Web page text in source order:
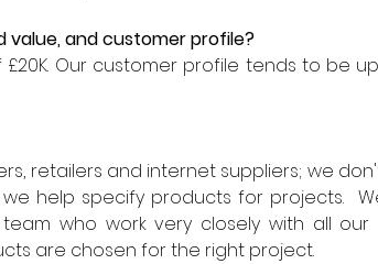
value, and customer profile?
Our customer profile tends to be
retailers and internet suppliers; we
help specify products for projects.
who work very closely with all our
are chosen for the right project.